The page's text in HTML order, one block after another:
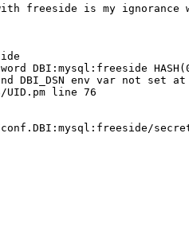
freeside is my ignorance
DBI:mysql:freeside
DBI_DSN env var not set at
line 76